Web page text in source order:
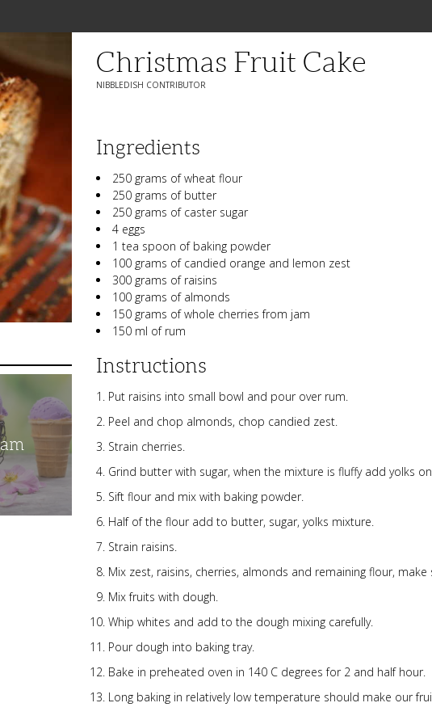
Christmas Fruit Cake
NIBBLEDISH CONTRIBUTOR
Ingredients
250 grams of wheat flour
250 grams of butter
250 grams of caster sugar
4 eggs
1 tea spoon of baking powder
100 grams of candied orange and lemon zest
300 grams of raisins
100 grams of almonds
150 grams of whole cherries from jam
150 ml of rum
Instructions
Put raisins into small bowl and pour over rum.
Peel and chop almonds, chop candied zest.
Strain cherries.
Grind butter with sugar, when the mixture is fluffy add yolks
Sift flour and mix with baking powder.
Half of the flour add to butter, sugar, yolks mixture.
Strain raisins.
Mix zest, raisins, cherries, almonds and remaining flour,
Mix fruits with dough.
Whip whites and add to the dough mixing carefully.
Pour dough into baking tray.
Bake in preheated oven in 140 C degrees for 2 and half hour.
Long baking in relatively low temperature should make our